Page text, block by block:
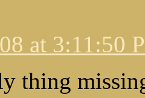
at 3:11:50
thing